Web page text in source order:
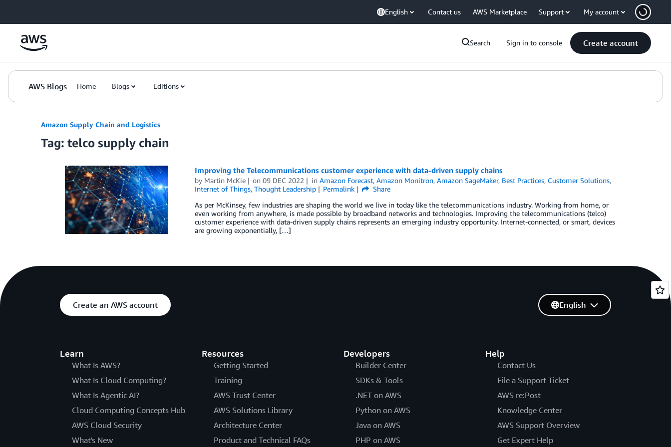
English Contact us AWS Marketplace Support My account
Search Sign in to console Create account
AWS Blogs Home Blogs Editions
Amazon Supply Chain and Logistics
Tag: telco supply chain
Improving the Telecommunications customer experience with data-driven supply chains
by Martin McKie on09 DEC 2022 inAmazon Forecast,Amazon Monitron,Amazon SageMaker, Best Practices, Customer Solutions,
Internet of Things, Thought Leadership Permalink
Share
As per McKinsey, few industries are shaping the world we live in today like the telecommunications industry. Working from home, or
even working from anywhere, is made possible by broadband networks and technologies. Improving the telecommunications (telco)
customer experience with data-driven supply chains represents an emerging industry opportunity. Internet-connected, or smart, devices
are growing exponentially, […]
Create an AWS account
Learn
What Is AWS?
What Is Cloud Computing?
What Is Agentic AI?
Cloud Computing Concepts Hub
AWS Cloud Security
What's New
Resources
Getting Started
Training
AWS Trust Center
AWS Solutions Library
Architecture Center
Product and Technical FAQs
Developers
Builder Center
SDKs & Tools
.NET on AWS
Python on AWS
Java on AWS
PHP on AWS
Help
Contact Us
File a Support Ticket
AWS re:Post
Knowledge Center
AWS Support Overview
Get Expert Help
English